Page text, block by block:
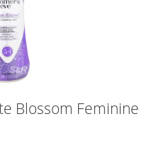
Blossom Feminine